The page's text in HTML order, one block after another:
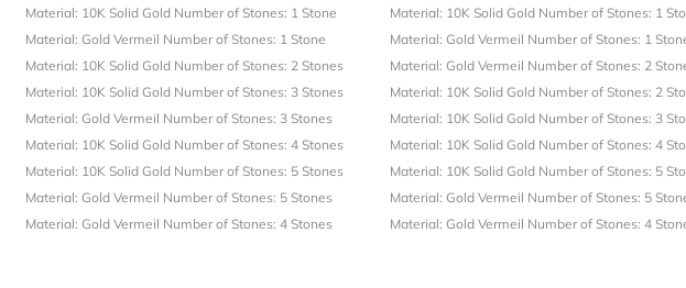
Material: 10K Solid Gold Number of Stones: 1 Stone
Material: Gold Vermeil Number of Stones: 1 Stone
Material: 10K Solid Gold Number of Stones: 2 Stones
Material: 10K Solid Gold Number of Stones: 3 Stones
Material: Gold Vermeil Number of Stones: 3 Stones
Material: 10K Solid Gold Number of Stones: 4 Stones
Material: 10K Solid Gold Number of Stones: 5 Stones
Material: Gold Vermeil Number of Stones: 5 Stones
Material: Gold Vermeil Number of Stones: 4 Stones
Material: 10K Solid Gold Number of Stones: 1
Material: Gold Vermeil Number of Stones: 1
Material: Gold Vermeil Number of Stones: 2
Material: 10K Solid Gold Number of Stones: 2
Material: 10K Solid Gold Number of Stones: 3
Material: 10K Solid Gold Number of Stones: 4
Material: 10K Solid Gold Number of Stones: 5
Material: Gold Vermeil Number of Stones: 5
Material: Gold Vermeil Number of Stones: 4